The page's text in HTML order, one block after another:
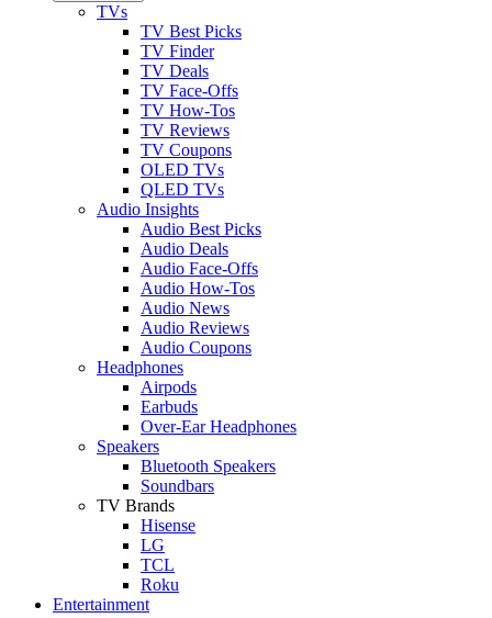
TVs
TV Best Picks
TV Finder
TV Deals
TV Face-Offs
TV How-Tos
TV Reviews
TV Coupons
OLED TVs
QLED TVs
Audio Insights
Audio Best Picks
Audio Deals
Audio Face-Offs
Audio How-Tos
Audio News
Audio Reviews
Audio Coupons
Headphones
Airpods
Earbuds
Over-Ear Headphones
Speakers
Bluetooth Speakers
Soundbars
TV Brands
Hisense
LG
TCL
Roku
Entertainment